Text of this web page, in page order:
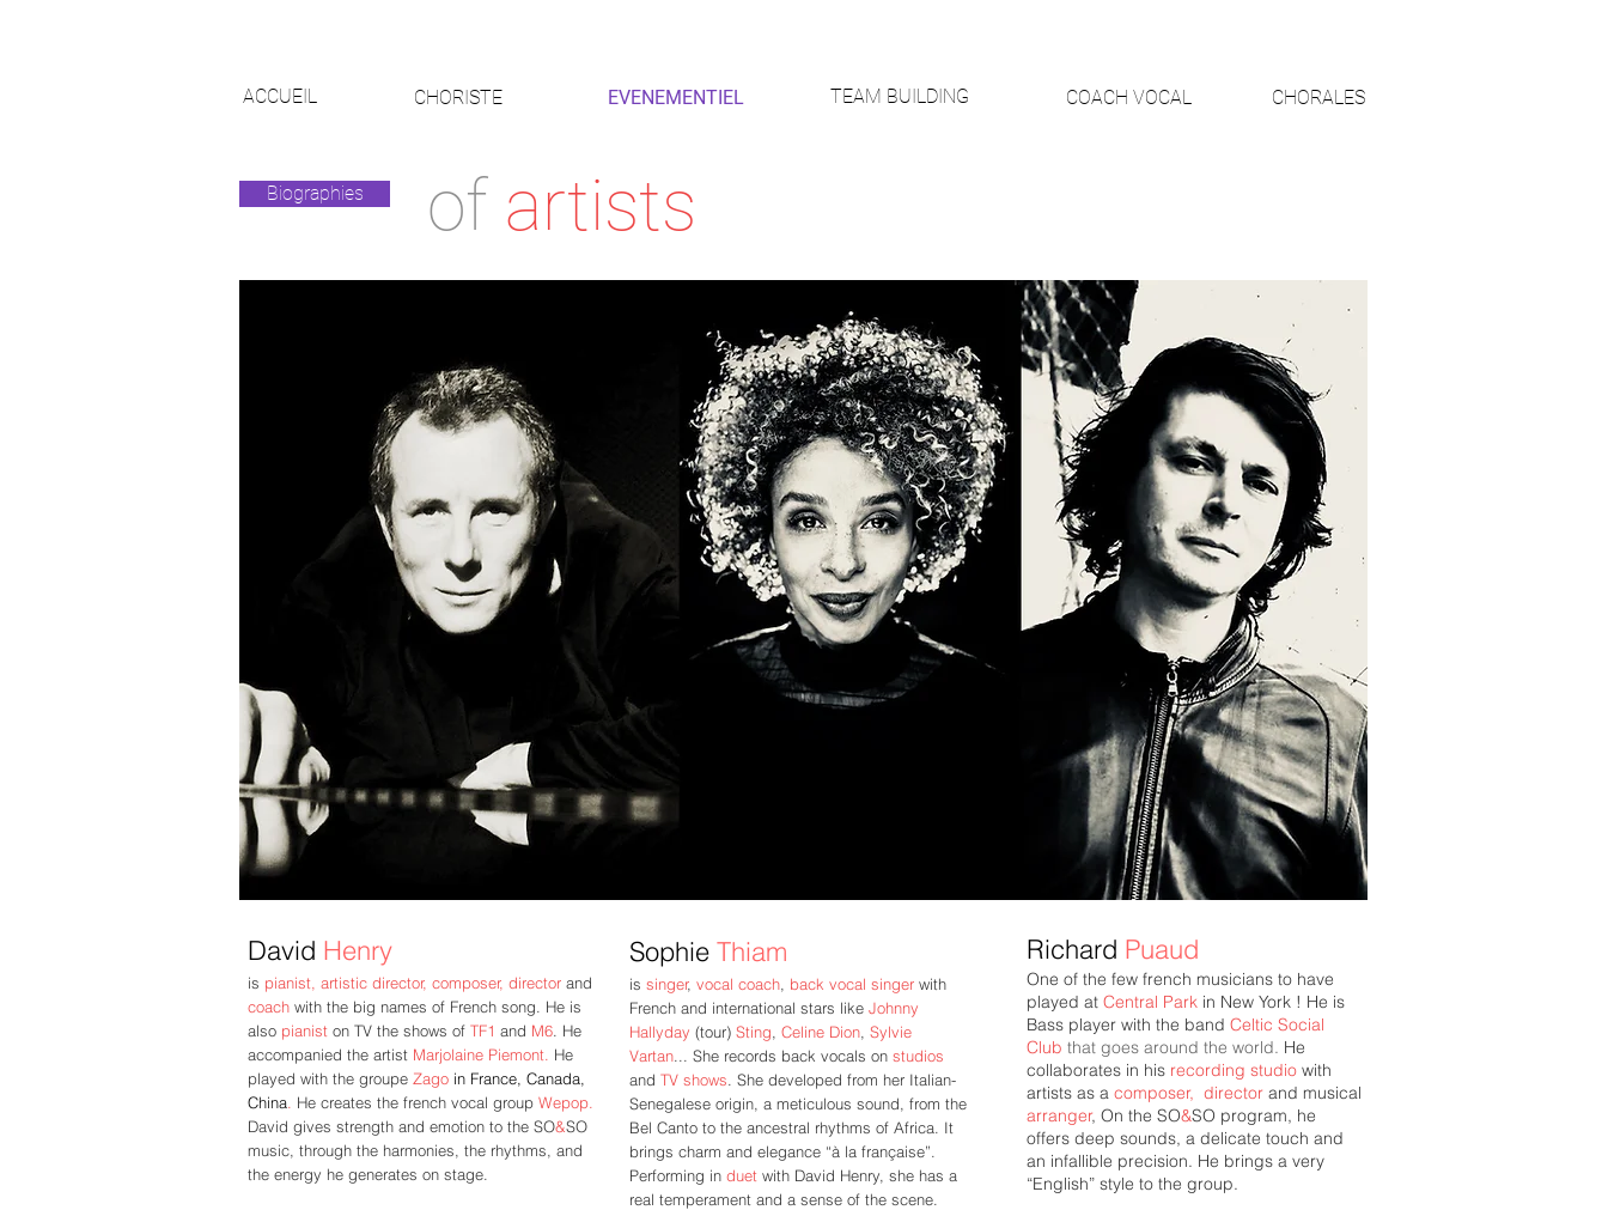
ACCUEIL CHORISTE EVENEMENTIEL TEAM BUILDING COACH VOCAL CHORALES
Biographies of artists
David Henry
is pianist, artistic director, composer, director and
coach with the big names of French song. He is
also pianist on TV the shows of TF1 and M6 He
accompanied the artist Marjolaine Piemont. He
played with the groupe Zago in France, Canada,
China He creates the french vocal group Wepop.
David gives strength and emotion to the SO&SO
music, through the harmonies, the rhythms, and
the energy he generates on stage.
Sophie Thiam
is singer, vocal coach back vocal singer with
French and international stars like Johnny
Hallyday (tour) Sting Celine Dion Sylvie
Vartan ... She records back vocals on studios
and TV shows . She developed from her Italian-
Senegalese origin, a meticulous sound, from the
Bel Canto to the ancestral rhythms of Africa. It
brings charm and elegance “à la française”.
Performing in duet with David Henry, she has a
real temperament and a sense of the scene.
Richard Puaud
One of the few french musicians to have
played at Central Park in New York ! He is
Bass player with the band Celtic Social
Club that goes around the world. He
collaborates in his recording studio with
artists as a composer, director and musical
arranger, On the SO&SO program, he
offers deep sounds, a delicate touch and
an infallible precision. He brings a very
“English” style to the group.